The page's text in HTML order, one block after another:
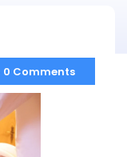
0 Comments